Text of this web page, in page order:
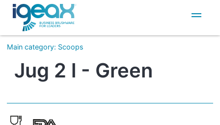
IT
EN
Main category: Scoops
Jug 2 l - Green